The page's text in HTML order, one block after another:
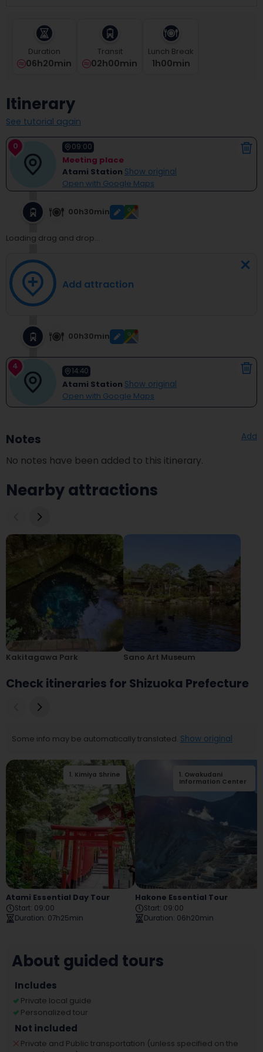
question
to
get
the
keyboard
shortcuts
for
changing
Duration
06h20min
Transit
02h00min
Lunch Break
1H00Min
Itinerary
See tutorial again
0 09:00
Meeting place
Atami Station Show original
Open with Google Maps
00h30min
Loading drag and drop...
Add attraction
00h30min
4 14:40
Atami Station Show original
Open with Google Maps
Notes Add
No notes have been added to this itinerary.
Nearby attractions
Kakitagawa Park Sano Art Museum
Check itineraries for Shizuoka Prefecture
Some info may be automatically translated. Show original
1. Kimiya Shrine 2. Kiunkaku
Atami Essential Day Tour
Start: 09:00
Duration: 07h25min
1. Owakudani
Information Center
Hakone Essential Tour
Start: 09:00
Duration: 06h20min
About guided tours
Includes
Private local guide
Personalized tour
Not included
Private and Public transportation (unless specified on the